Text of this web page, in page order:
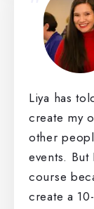
Liya has
create my
other
events.
course
create a